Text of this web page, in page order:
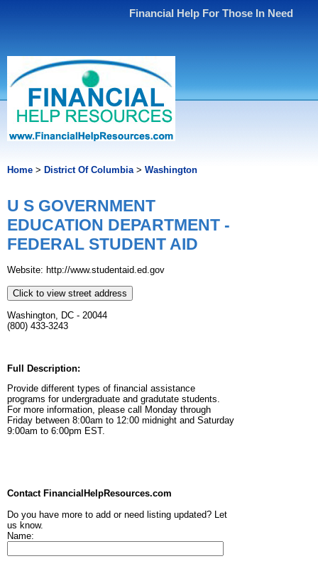
Financial Help For Those In Need
Home > District Of Columbia> Washington
U S GOVERNMENT
EDUCATION DEPARTMENT -
FEDERAL STUDENT AID
Website: http://www.studentaid.ed.gov
Click to view street address
Washington, DC - 20044
(800) 433-3243
Full Description:
Provide different types of financial assistance
programs for undergraduate and gradutate students.
For more information, please call Monday through
Friday between 8:00am to 12:00 midnight and Saturday
9:00am to 6:00pm EST.
Contact FinancialHelpResources.com
Do you have more to add or need listing updated? Let
us know.
Name: